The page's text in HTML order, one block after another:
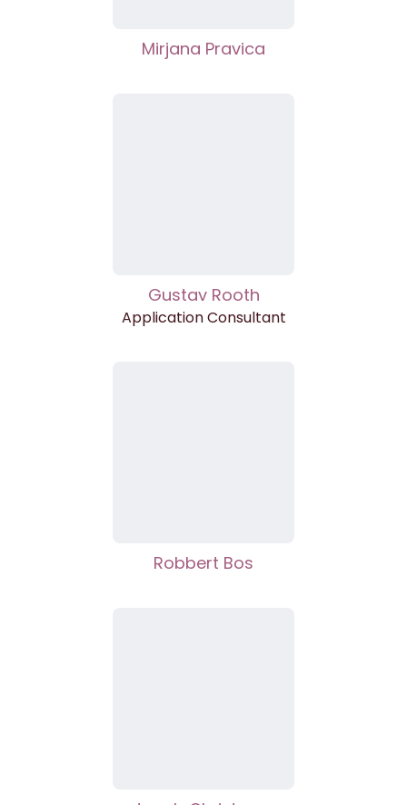
Mirjana Pravica
Gustav Rooth
Application Consultant
Robbert Bos